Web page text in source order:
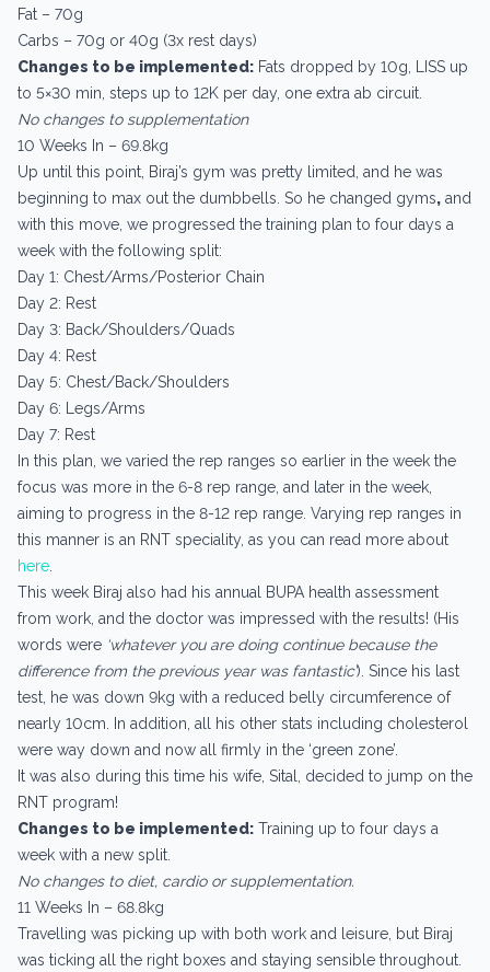
Fat – 70g
Carbs – 70g or 40g (3x rest days)
Changes to be implemented: Fats dropped by 10g, LISS up
to 5×30 min, steps up to 12K per day, one extra ab circuit.
No changes to supplementation
10 Weeks In – 69.8kg
Up until this point, Biraj’s gym was pretty limited, and he was
beginning to max out the dumbbells. So he changed gyms, and
with this move, we progressed the training plan to four days a
week with the following split:
Day 1: Chest/Arms/Posterior Chain
Day 2: Rest
Day 3: Back/Shoulders/Quads
Day 4: Rest
Day 5: Chest/Back/Shoulders
Day 6: Legs/Arms
Day 7: Rest
In this plan, we varied the rep ranges so earlier in the week the
focus was more in the 6-8 rep range, and later in the week,
aiming to progress in the 8-12 rep range. Varying rep ranges in
this manner is an RNT speciality, as you can read more about
here
This week Biraj also had his annual BUPA health assessment
from work, and the doctor was impressed with the results! (His
words were ‘whatever you are doing continue because the
difference from the previous year was fantastic’). Since his last
test, he was down 9kg with a reduced belly circumference of
nearly 10cm. In addition, all his other stats including cholesterol
were way down and now all firmly in the ‘green zone’.
It was also during this time his wife, Sital, decided to jump on the
RNT program!
Changes to be implemented: Training up to four days a
week with a new split.
No changes to diet, cardio or supplementation.
11 Weeks In – 68.8kg
Travelling was picking up with both work and leisure, but Biraj
was ticking all the right boxes and staying sensible throughout.